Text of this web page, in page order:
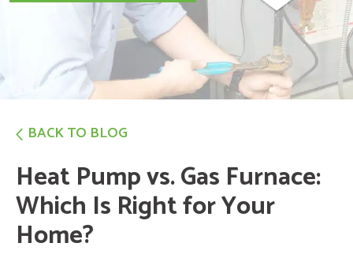
BACK TO BLOG
Heat Pump vs. Gas Furnace:
Which Is Right for Your
Home?